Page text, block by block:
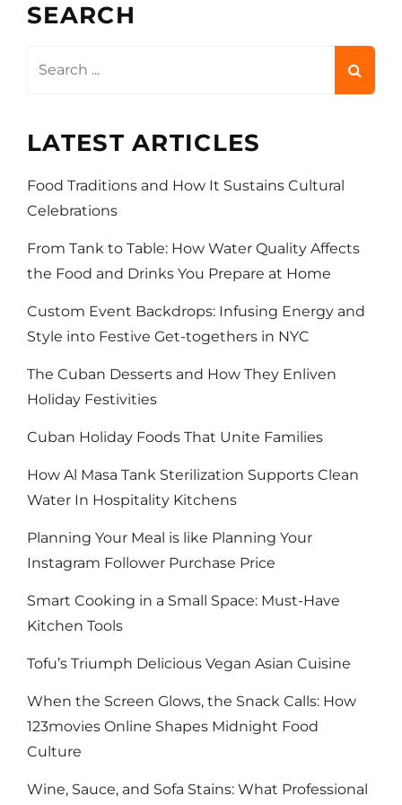
SEARCH
LATEST ARTICLES
Food Traditions and How It Sustains Cultural
Celebrations
From Tank to Table: How Water Quality Affects
the Food and Drinks You Prepare at Home
Custom Event Backdrops: Infusing Energy and
Style into Festive Get-togethers in NYC
The Cuban Desserts and How They Enliven
Holiday Festivities
Cuban Holiday Foods That Unite Families
How Al Masa Tank Sterilization Supports Clean
Water In Hospitality Kitchens
Planning Your Meal is like Planning Your
Instagram Follower Purchase Price
Smart Cooking in a Small Space: Must-Have
Kitchen Tools
Tofu’s Triumph Delicious Vegan Asian Cuisine
When the Screen Glows, the Snack Calls: How
123movies Online Shapes Midnight Food
Culture
Wine, Sauce, and Sofa Stains: What Professional